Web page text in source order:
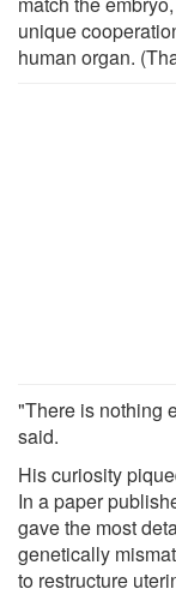
unique
human organ.
"There is nothing
said.
His curiosity
In a paper
gave the most
genetically
to restructure